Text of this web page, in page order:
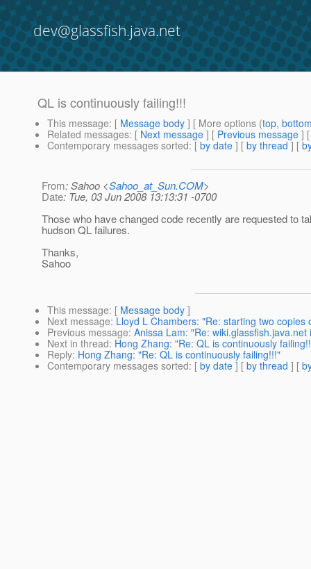
dev@glassfish.java.net
QL is continuously failing!!!
This message: [ Message body ] [ More options (top,
Related messages: [ Next message ] [ Previous message ]
Contemporary messages sorted: [ by date ] [ by thread ] [
From: Sahoo <Sahoo_at_Sun.COM>
Date: Tue, 03 Jun 2008 13:13:31 -0700
Those who have changed code recently are requested to
hudson QL failures.
Thanks,
Sahoo
This message: [ Message body ]
Next message: Lloyd L Chambers: "Re: starting two copies
Previous message: Anissa Lam: "Re: wiki.glassfish.java.net
Next in thread: Hong Zhang: "Re: QL is continuously
Reply: Hong Zhang: "Re: QL is continuously failing!!!"
Contemporary messages sorted: [ by date ] [ by thread ] [